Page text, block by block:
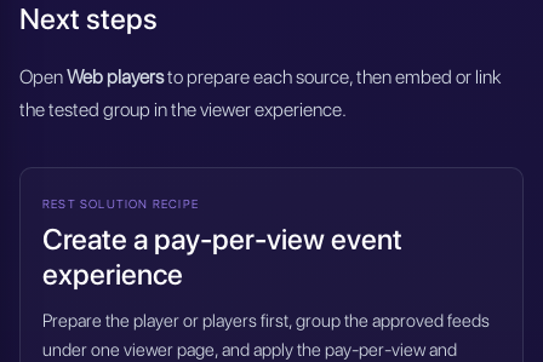
Next steps
OpenWeb playersto prepare each source, then embed or link
the tested group in the viewer experience.
REST SOLUTION RECIPE
Create a pay-per-view event
experience
Prepare the player or players first, group the approved feeds
under one viewer page, and apply the pay-per-view and